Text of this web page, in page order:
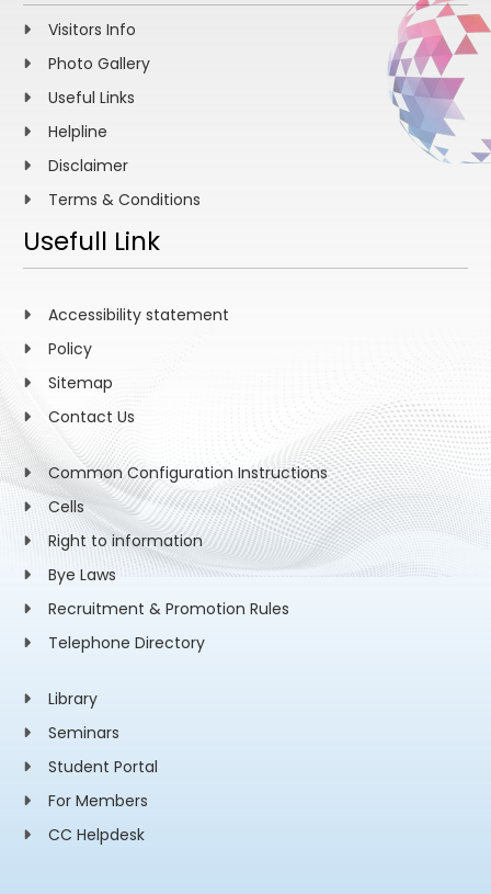
Visitors Info
Photo Gallery
Useful Links
Helpline
Disclaimer
Terms & Conditions
Usefull Link
Accessibility statement
Policy
Sitemap
Contact Us
Common Configuration Instructions
Cells
Right to information
Bye Laws
Recruitment & Promotion Rules
Telephone Directory
Library
Seminars
Student Portal
For Members
CC Helpdesk